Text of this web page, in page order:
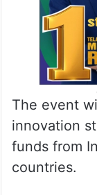
The event
innovation
funds from
countries.